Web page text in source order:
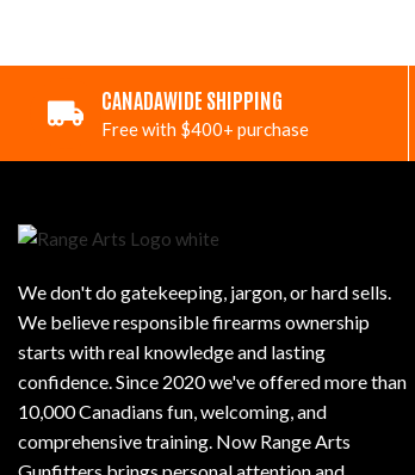
CANADAWIDE SHIPPING
Free with $400+ purchase
We don't do gatekeeping, jargon, or hard sells.
We believe responsible firearms ownership
starts with real knowledge and lasting
confidence. Since 2020 we've offered more than
10,000 Canadians fun, welcoming, and
comprehensive training. Now Range Arts
Gunfitters brings personal attention and